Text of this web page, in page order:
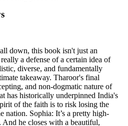
down, this book isn't just an
a defense of a certain idea of
diverse, and fundamentally
takeaway. Tharoor's final
and non-dogmatic nature of
has historically underpinned India's
of the faith is to risk losing the
nation. Sophia: It’s a pretty high-
he closes with a beautiful,